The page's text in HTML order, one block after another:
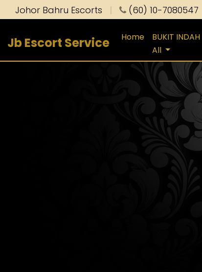
Johor Bahru Escorts | (60) 10-7080547
Jb Escort Service Home
BUKIT INDAH
All